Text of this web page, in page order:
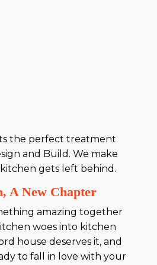
the perfect treatment
and Build. We make
gets left behind.
A New Chapter
amazing together
woes into kitchen
house deserves it, and
to fall in love with your